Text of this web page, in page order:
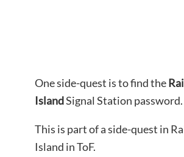
One side-quest is to find the
IslandSignal Station password.
This is part of a side-quest in
Island in ToF.